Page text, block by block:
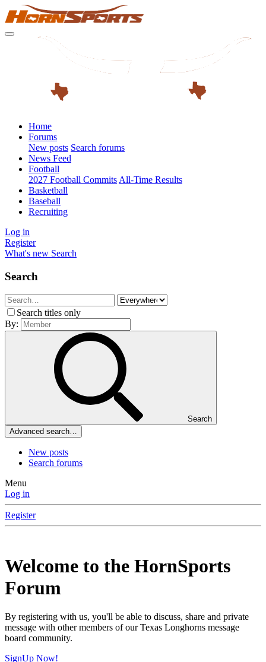
Home
Forums
New posts Search forums
News Feed
Football
2027 Football Commits All-Time Results
Basketball
Baseball
Recruiting
Log in
Register
What's new Search
Search
Search titles only
By:
Search
Advanced search…
New posts
Search forums
Menu
Log in
Register
Welcome to the HornSports
Forum
By registering with us, you'll be able to discuss, share and private
message with other members of our Texas Longhorns message
board community.
SignUp Now!